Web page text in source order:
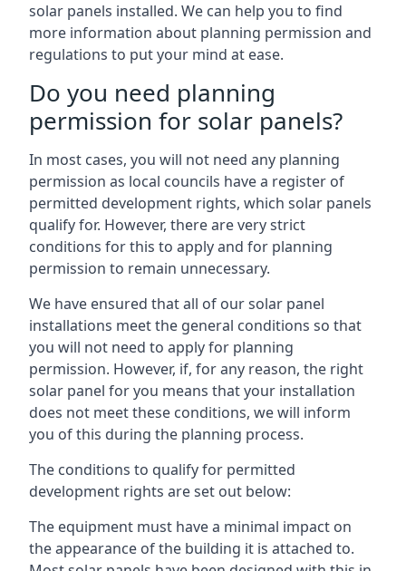
solar panels installed. We can help you to find
more information about planning permission and
regulations to put your mind at ease.
Do you need planning
permission for solar panels?
In most cases, you will not need any planning
permission as local councils have a register of
permitted development rights, which solar panels
qualify for. However, there are very strict
conditions for this to apply and for planning
permission to remain unnecessary.
We have ensured that all of our solar panel
installations meet the general conditions so that
you will not need to apply for planning
permission. However, if, for any reason, the right
solar panel for you means that your installation
does not meet these conditions, we will inform
you of this during the planning process.
The conditions to qualify for permitted
development rights are set out below:
The equipment must have a minimal impact on
the appearance of the building it is attached to.